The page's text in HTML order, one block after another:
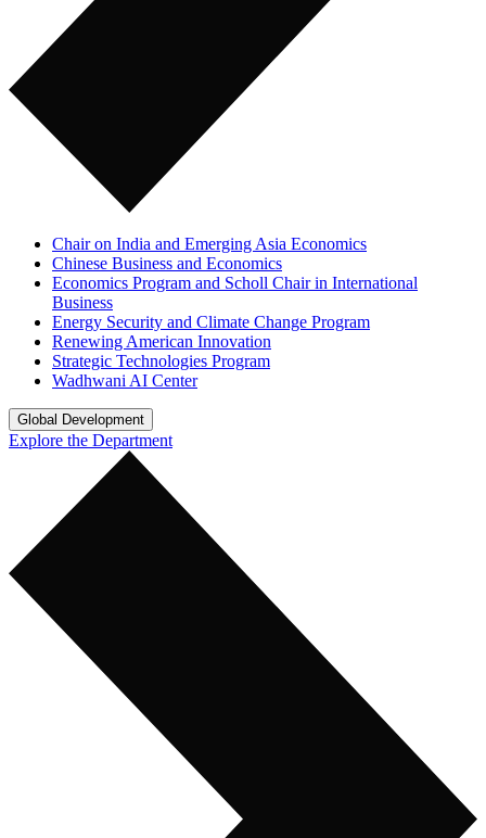
Chair on India and Emerging Asia Economics
Chinese Business and Economics
Economics Program and Scholl Chair in International
Business
Energy Security and Climate Change Program
Renewing American Innovation
Strategic Technologies Program
Wadhwani AI Center
Global Development
Explore the Department